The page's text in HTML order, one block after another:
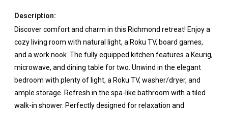
Description:
Discover comfort and charm in this Richmond retreat! Enjoy a
cozy living room with natural light, a Roku TV, board games,
and a work nook. The fully equipped kitchen features a Keurig,
microwave, and dining table for two. Unwind in the elegant
bedroom with plenty of light, a Roku TV, washer/dryer, and
ample storage. Refresh in the spa-like bathroom with a tiled
walk-in shower. Perfectly designed for relaxation and